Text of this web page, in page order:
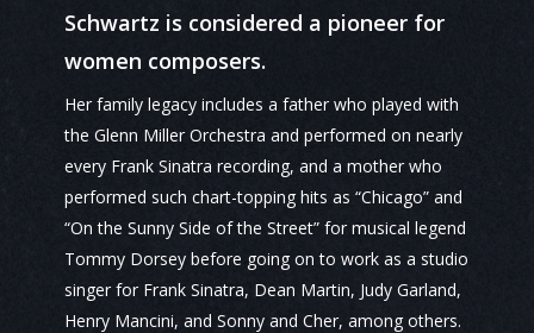
Schwartz is considered a pioneer for
women composers.
Her family legacy includes a father who played with
the Glenn Miller Orchestra and performed on nearly
every Frank Sinatra recording, and a mother who
performed such chart-topping hits as “Chicago” and
“On the Sunny Side of the Street” for musical legend
Tommy Dorsey before going on to work as a studio
singer for Frank Sinatra, Dean Martin, Judy Garland,
Henry Mancini, and Sonny and Cher, among others.